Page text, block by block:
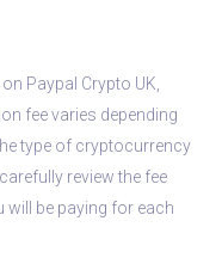
Paypal Crypto UK,
fee varies depending
type of cryptocurrency
review the fee
be paying for each